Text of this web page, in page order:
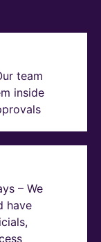
team
inside
– We
have